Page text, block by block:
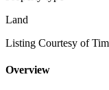
Land
Listing Courtesy of
Overview